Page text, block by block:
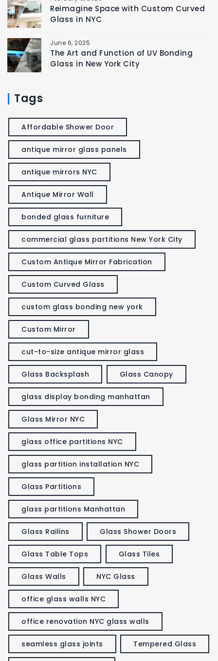
Reimagine Space with Custom Curved
Glass in NYC
June 6, 2025
The Art and Function of UV Bonding
Glass in New York City
Tags
Affordable Shower Door
antique mirror glass panels
antique mirrors NYC
Antique Mirror Wall
bonded glass furniture
commercial glass partitions New York City
Custom Antique Mirror Fabrication
Custom Curved Glass
custom glass bonding new york
Custom Mirror
cut-to-size antique mirror glass
Glass Backsplash Glass Canopy
glass display bonding manhattan
Glass Mirror NYC
glass office partitions NYC
glass partition installation NYC
Glass Partitions
glass partitions Manhattan
Glass Railins Glass Shower Doors
Glass Table Tops Glass Tiles
Glass Walls NYC Glass
office glass walls NYC
office renovation NYC glass walls
seamless glass joints Tempered Glass